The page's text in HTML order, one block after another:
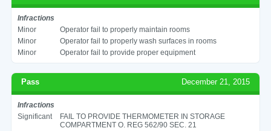
Infractions
Minor
Operator fail to properly maintain rooms
Minor
Operator fail to properly wash surfaces in rooms
Minor
Operator fail to provide proper equipment
Pass December 21, 2015
Infractions
Significant
FAIL TO PROVIDE THERMOMETER IN STORAGE
COMPARTMENT O. REG 562/90 SEC. 21